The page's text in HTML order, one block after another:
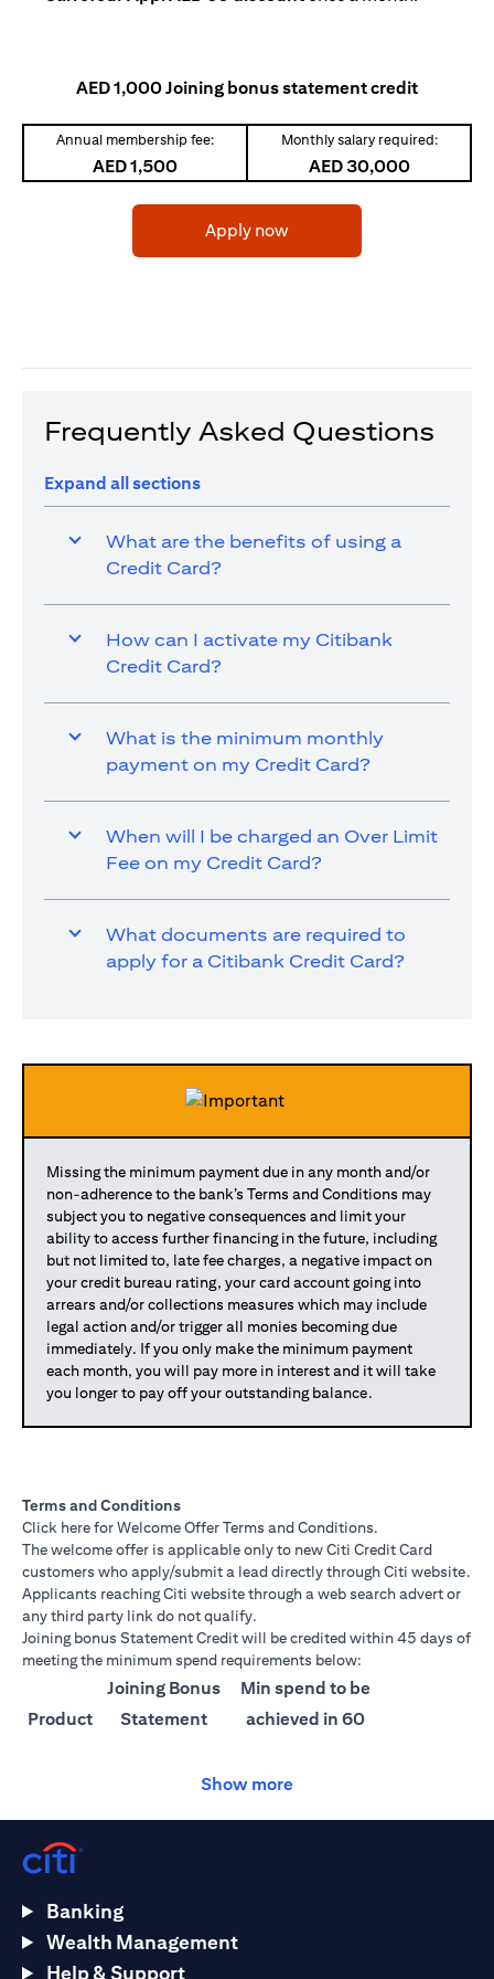
AED 1,000 Joining bonus statement credit
Annual membership fee:
AED 1,500
Monthly salary required:
AED 30,000
Apply now(opens in a new tab)
Frequently Asked Questions
Expand all sections
What are the benefits of using a
Credit Card?
How can I activate my Citibank
Credit Card?
What is the minimum monthly
payment on my Credit Card?
When will I be charged an Over Limit
Fee on my Credit Card?
What documents are required to
apply for a Citibank Credit Card?
Missing the minimum payment due in any month and/or
non-adherence to the bank’s Terms and Conditions may
subject you to negative consequences and limit your
ability to access further financing in the future, including
but not limited to, late fee charges, a negative impact on
your credit bureau rating, your card account going into
arrears and/or collections measures which may include
legal action and/or trigger all monies becoming due
immediately. If you only make the minimum payment
each month, you will pay more in interest and it will take
you longer to pay off your outstanding balance.
Terms and Conditions
Click here(opens in a new tab)
for Welcome Offer Terms and Conditions.
The welcome offer is applicable only to new Citi Credit Card
customers who apply/submit a lead directly through Citi website.
Applicants reaching Citi website through a web search advert or
any third party link do not qualify.
Joining bonus Statement Credit will be credited within 45 days of
meeting the minimum spend requirements below:
Product
Joining Bonus
Statement
Min spend to be
achieved in 60
Ultima
Citi
Citi
Premier
AED 750
Show more
Banking
Wealth Management
Help & Support